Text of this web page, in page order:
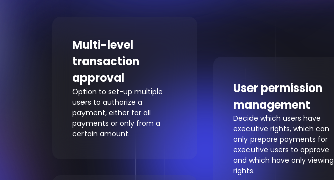
Multi-level
transaction
approval
Option to set-up multiple
users to authorize a
payment, either for all
payments or only from a
certain amount.
User permission
management
Decide which users have
executive rights, which can
only prepare payments for
executive users to approve
and which have only viewing
rights.